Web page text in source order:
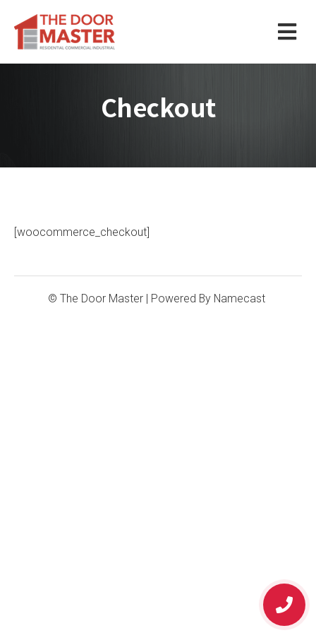
Checkout
[woocommerce_checkout]
© The Door Master | Powered By Namecast